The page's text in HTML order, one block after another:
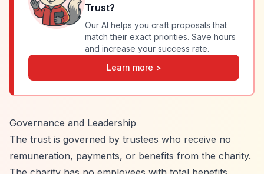
Trust?
Our AI helps you craft proposals that
match their exact priorities. Save hours
and increase your success rate.
Learn more >
Governance and Leadership
The trust is governed by trustees who receive no
remuneration, payments, or benefits from the charity.